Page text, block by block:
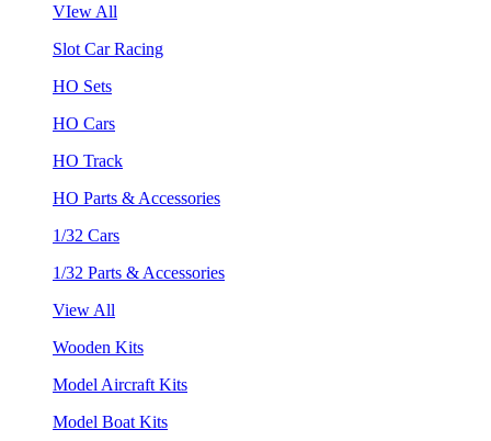
VIew All
Slot Car Racing
HO Sets
HO Cars
HO Track
HO Parts & Accessories
1/32 Cars
1/32 Parts & Accessories
View All
Wooden Kits
Model Aircraft Kits
Model Boat Kits